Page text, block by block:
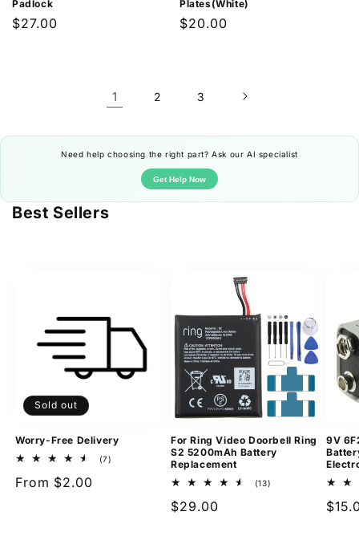
Padlock
Regular
$27.00
Plates(White)
Regular
$20.00
1 2 3
Need help choosing the right part? Ask our AI specialist
Get Help Now
Best Sellers
Sold out
Worry-Free Delivery
(7)
Regular
From $2.00
For Ring Video Doorbell Ring
S2 5200mAh Battery
Replacement
(13)
Regular
$29.00
9V